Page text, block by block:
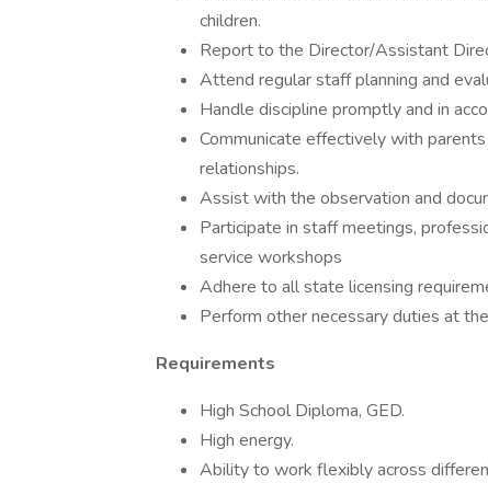
children.
Report to the Director/Assistant
Attend regular staff planning and
Handle discipline promptly and in
Communicate effectively with
relationships.
Assist with the observation and
Participate in staff meetings,
service workshops
Adhere to all state licensing
Perform other necessary duties at
Requirements
High School Diploma, GED.
High energy.
Ability to work flexibly across